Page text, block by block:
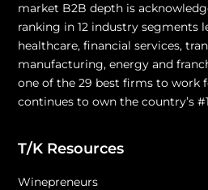
market B2B depth is
ranking in 12 industry segments
healthcare, financial services,
manufacturing, energy and
one of the 29 best firms to work
continues to own the country’s
T/K Resources
Winepreneurs